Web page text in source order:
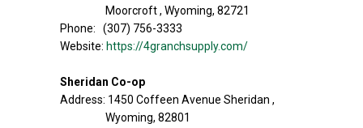
Moorcroft , Wyoming, 82721
Phone: (307) 756-3333
Website: https://4granchsupply.com/
Sheridan Co-op
Address: 1450 Coffeen Avenue Sheridan ,
Wyoming, 82801